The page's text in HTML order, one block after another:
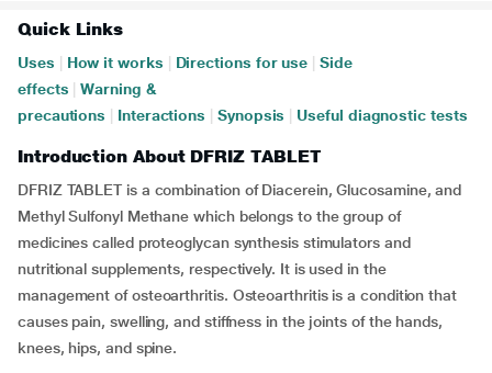
Quick Links
Uses How it works Directions for use
Side
effects
Warning &
precautions
Interactions Synopsis Useful diagnostic tests
Introduction About DFRIZ TABLET
DFRIZ TABLET is a combination of Diacerein, Glucosamine, and
Methyl Sulfonyl Methane which belongs to the group of
medicines called proteoglycan synthesis stimulators and
nutritional supplements, respectively. It is used in the
management of osteoarthritis. Osteoarthritis is a condition that
causes pain, swelling, and stiffness in the joints of the hands,
knees, hips, and spine.